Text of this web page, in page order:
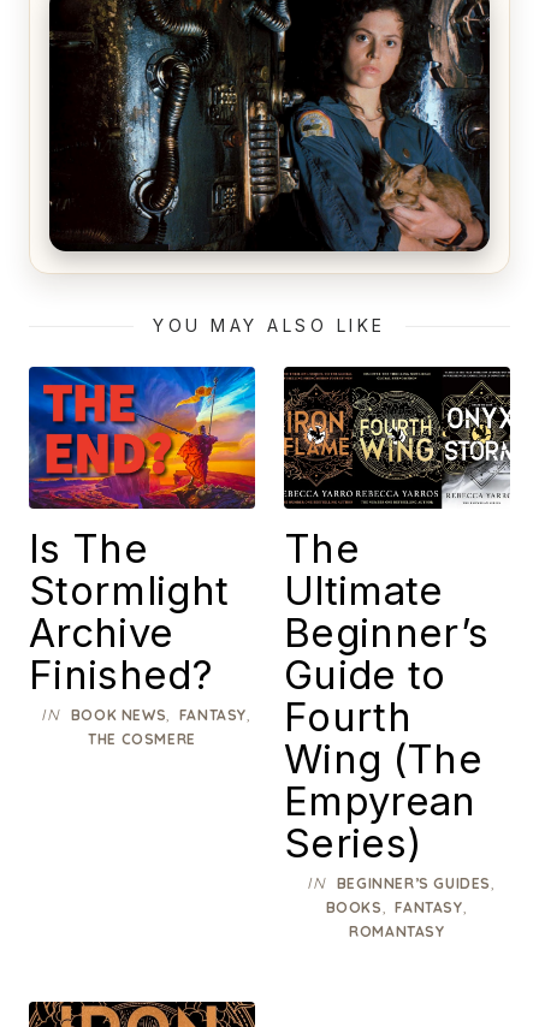
The Matrix Movies Ranked
Alien (1979) Movie Review – A Timeless
YOU MAY ALSO LIKE
Is The
Stormlight
Archive
Finished?
IN BOOK NEWS FANTASY
THE COSMERE
The
Ultimate
Beginner’s
Guide to
Fourth
Wing (The
Empyrean
Series)
IN BEGINNER’S GUIDES
BOOKS ,FANTASY
ROMANTASY